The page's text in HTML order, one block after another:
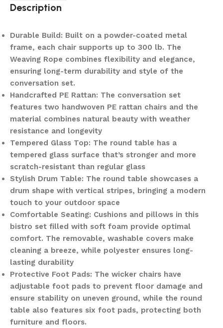
Description
Durable Build: Built on a powder-coated metal
frame, each chair supports up to 300 lb. The
Weaving Rope combines flexibility and elegance,
ensuring long-term durability and style of the
conversation set.
Handcrafted PE Rattan: The conversation set
features two handwoven PE rattan chairs and the
material combines natural beauty with weather
resistance and longevity
Tempered Glass Top: The round table has a
tempered glass surface that’s stronger and more
scratch-resistant than regular glass
Stylish Drum Table: The round table showcases a
drum shape with vertical stripes, bringing a modern
touch to your outdoor space
Comfortable Seating: Cushions and pillows in this
bistro set filled with soft foam provide optimal
comfort. The removable, washable covers make
cleaning a breeze, while polyester ensures long-
lasting durability
Protective Foot Pads: The wicker chairs have
adjustable foot pads to prevent floor damage and
ensure stability on uneven ground, while the round
table also features six foot pads, protecting both
furniture and floors.